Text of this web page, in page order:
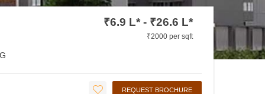
₹6.9 L* - ₹26.6 L*
₹2000 per sqft
REQUEST BROCHURE